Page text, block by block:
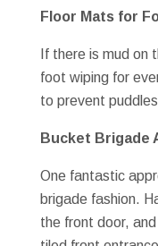
Floor Mats for
If there is mud
foot wiping for
to prevent
Bucket Brigade
One fantastic
brigade fashion.
the front door,